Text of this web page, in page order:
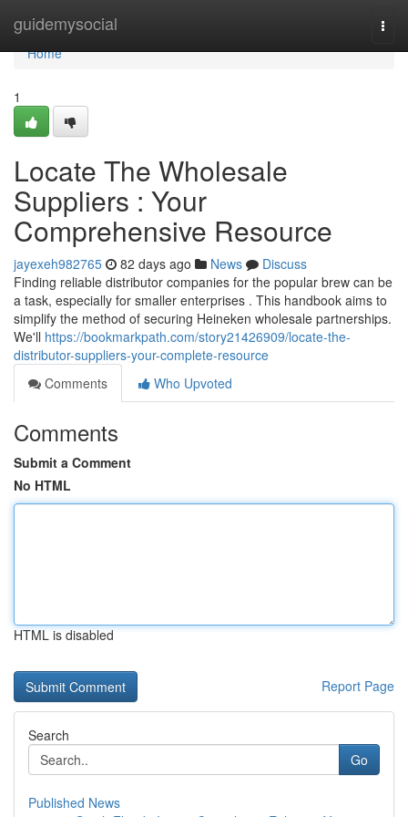
guidemysocial
Home
Home
1
Locate The Wholesale
Suppliers : Your
Comprehensive Resource
jayexeh982765 82 days ago News
Discuss
Finding reliable distributor companies for the popular brew can be
a task, especially for smaller enterprises . This handbook aims to
simplify the method of securing Heineken wholesale partnerships.
We'll https://bookmarkpath.com/story21426909/locate-the-
distributor-suppliers-your-complete-resource
Comments
Who Upvoted
Comments
Submit a Comment
No HTML
HTML is disabled
Report Page
Search
Go
Published News